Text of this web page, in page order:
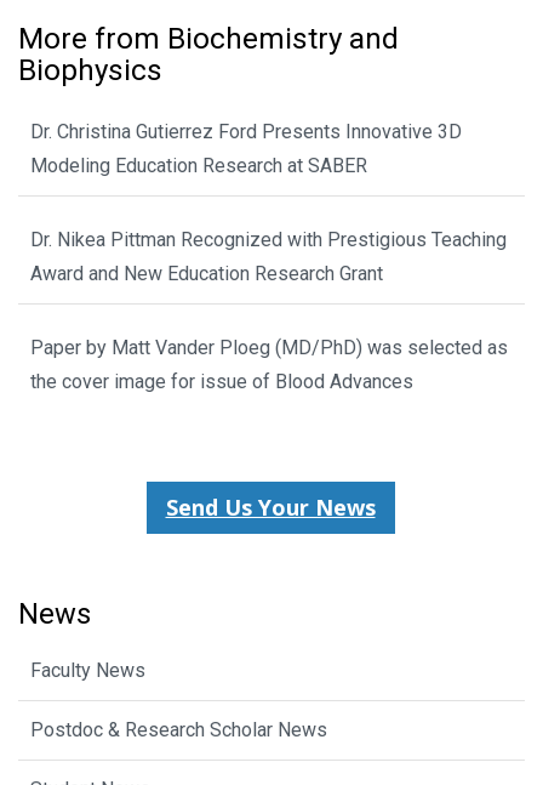
More from Biochemistry and
Biophysics
Dr. Christina Gutierrez Ford Presents Innovative 3D
Modeling Education Research at SABER
Dr. Nikea Pittman Recognized with Prestigious Teaching
Award and New Education Research Grant
Paper by Matt Vander Ploeg (MD/PhD) was selected as
the cover image for issue of Blood Advances
Send Us Your News
News
Faculty News
Postdoc & Research Scholar News